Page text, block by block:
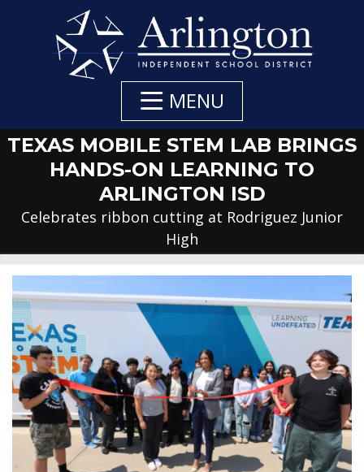
MENU
TEXAS MOBILE STEM LAB BRINGS
HANDS-ON LEARNING TO
ARLINGTON ISD
Celebrates ribbon cutting at Rodriguez Junior
High